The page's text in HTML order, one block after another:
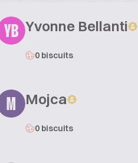
YB Yvonne Bellanti
0 biscuits
M Mojca
0 biscuits